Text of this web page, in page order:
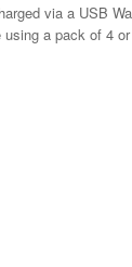
via a USB
a pack of 4